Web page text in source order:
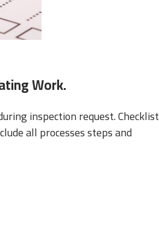
Work.
inspection request. Checklist
all processes steps and